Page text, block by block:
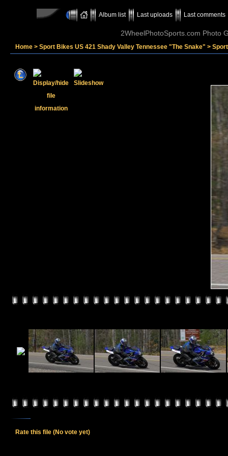
Album list Last uploads Last comments
2WheelPhotoSports.com Photo
Home > Sport Bikes US 421 Shady Valley Tennessee "The Snake" >
Rate this file (No vote yet)